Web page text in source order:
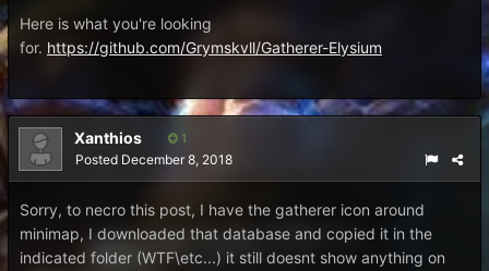
Here is what you're looking
for. https://github.com/Grymskvll/Gatherer-Elysium
Xanthios 1
Posted December 8, 2018
Sorry, to necro this post, I have the gatherer icon around
minimap, I downloaded that database and copied it in the
indicated folder (WTF\etc...) it still doesnt show anything on